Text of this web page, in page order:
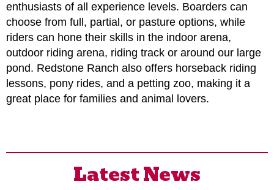
enthusiasts of all experience levels. Boarders can
choose from full, partial, or pasture options, while
riders can hone their skills in the indoor arena,
outdoor riding arena, riding track or around our large
pond. Redstone Ranch also offers horseback riding
lessons, pony rides, and a petting zoo, making it a
great place for families and animal lovers.
Latest News